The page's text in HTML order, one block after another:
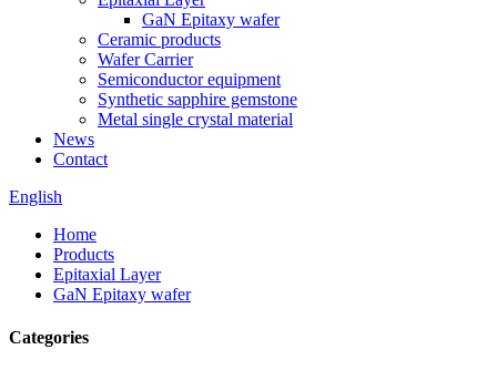
GaN Epitaxy wafer
Ceramic products
Wafer Carrier
Semiconductor equipment
Synthetic sapphire gemstone
Metal single crystal material
News
Contact
English
Home
Products
Epitaxial Layer
GaN Epitaxy wafer
Categories